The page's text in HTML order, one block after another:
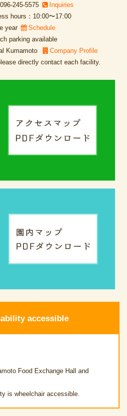
245-5575
Inquiries
hours：10:00〜17:00
year
Schedule
parking available
Kumamoto
Company Profile
directly contact each facility.
accessible
Food Exchange Hall and
is wheelchair accessible.